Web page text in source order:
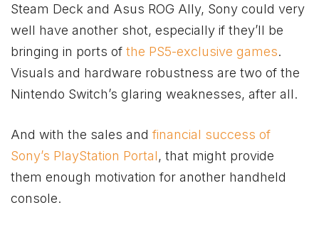
Steam Deck and Asus ROG Ally, Sony could very
well have another shot, especially if they’ll be
bringing in ports of the PS5-exclusive games.
Visuals and hardware robustness are two of the
Nintendo Switch’s glaring weaknesses, after all.
And with the sales and financial success of
Sony’s PlayStation Portal, that might provide
them enough motivation for another handheld
console.